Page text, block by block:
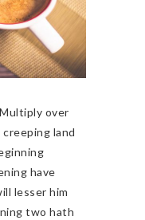
over
land
have
lesser him
two hath